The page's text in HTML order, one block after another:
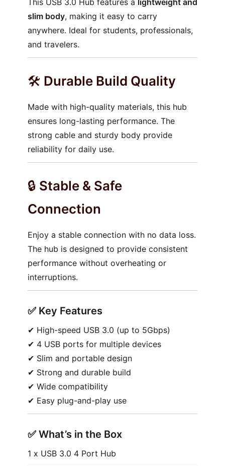
This USB 3.0 Hub features a lightweight and
slim body, making it easy to carry
anywhere. Ideal for students, professionals,
and travelers.
🛠️ Durable Build Quality
Made with high-quality materials, this hub
ensures long-lasting performance. The
strong cable and sturdy body provide
reliability for daily use.
🔒 Stable & Safe
Connection
Enjoy a stable connection with no data loss.
The hub is designed to provide consistent
performance without overheating or
interruptions.
✅︎ Key Features
✔︎ High-speed USB 3.0 (up to 5Gbps)
✔︎ 4 USB ports for multiple devices
✔︎ Slim and portable design
✔︎ Strong and durable build
✔︎ Wide compatibility
✔︎ Easy plug-and-play use
✅︎ What’s in the Box
1 x USB 3.0 4 Port Hub